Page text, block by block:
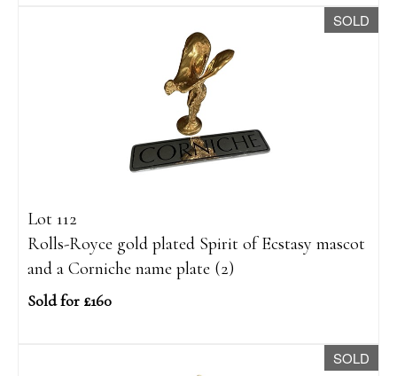
SOLD
Lot 112
Rolls-Royce gold plated Spirit of Ecstasy mascot
and a Corniche name plate (2)
Sold for £160
SOLD